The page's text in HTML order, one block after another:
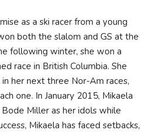
as a ski racer from a young
both the slalom and GS at the
following winter, she won a
race in British Columbia. She
her next three Nor-Am races,
one. In January 2015, Mikaela
Miller as her idols while
Mikaela has faced setbacks,